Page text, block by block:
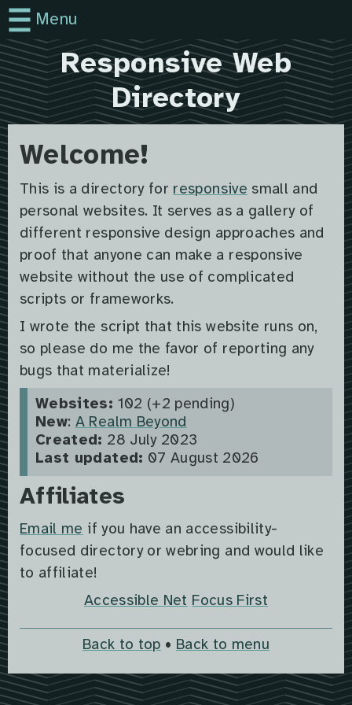
Menu
Responsive Web
Directory
Welcome!
This is a directory for responsive small and
personal websites. It serves as a gallery of
different responsive design approaches and
proof that anyone can make a responsive
website without the use of complicated
scripts or frameworks.
I wrote the script that this website runs on,
so please do me the favor of reporting any
bugs that materialize!
Websites: 102 (+2 pending)
New: A Realm Beyond
Created: 28 July 2023
Last updated: 07 August 2026
Affiliates
Email me if you have an accessibility-
focused directory or webring and would like
to affiliate!
Accessible Net Focus First
Back to top • Back to menu